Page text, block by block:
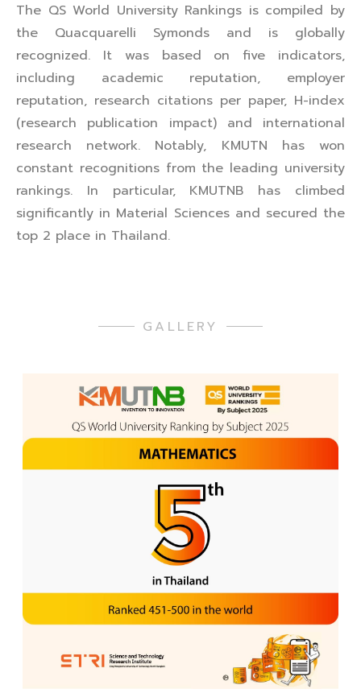
The QS World University Rankings is compiled by
the Quacquarelli Symonds and is globally
recognized. It was based on five indicators,
including academic reputation, employer
reputation, research citations per paper, H-index
(research publication impact) and international
research network. Notably, KMUTN has won
constant recognitions from the leading university
rankings. In particular, KMUTNB has climbed
significantly in Material Sciences and secured the
top 2 place in Thailand.
GALLERY